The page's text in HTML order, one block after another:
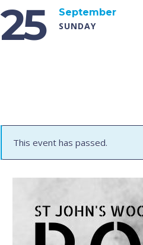
25
September
SUNDAY
This event has passed.